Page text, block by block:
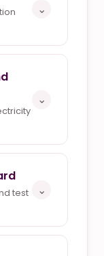
⌄
⌄
test
⌄